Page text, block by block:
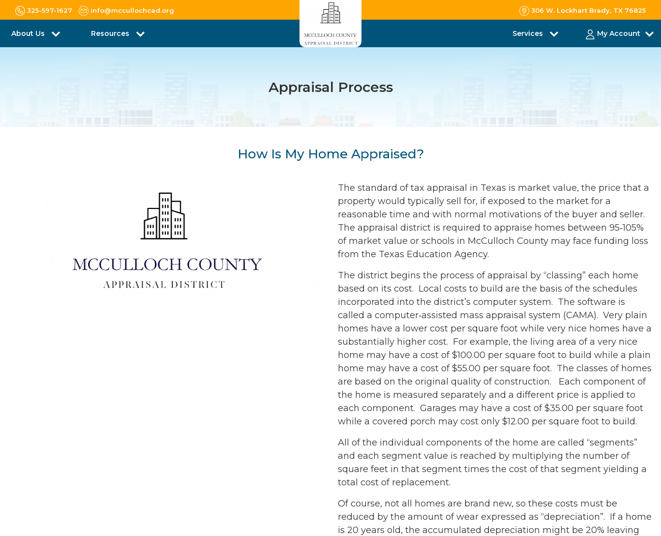
325-597-1627 info@mccullochcad.org 306 W. Lockhart Brady, TX 76825
About Us Resources Services My Account
Appraisal Process
How Is My Home Appraised?
The standard of tax appraisal in Texas is market value, the price that a
property would typically sell for, if exposed to the market for a
reasonable time and with normal motivations of the buyer and seller.
The appraisal district is required to appraise homes between 95‐105%
of market value or schools in McCulloch County may face funding loss
from the Texas Education Agency.
The district begins the process of appraisal by “classing” each home
based on its cost. Local costs to build are the basis of the schedules
incorporated into the district’s computer system. The software is
called a computer‐assisted mass appraisal system (CAMA). Very plain
homes have a lower cost per square foot while very nice homes have a
substantially higher cost. For example, the living area of a very nice
home may have a cost of $100.00 per square foot to build while a plain
home may have a cost of $55.00 per square foot. The classes of homes
are based on the original quality of construction. Each component of
the home is measured separately and a different price is applied to
each component. Garages may have a cost of $35.00 per square foot
while a covered porch may cost only $12.00 per square foot to build.
All of the individual components of the home are called “segments”
and each segment value is reached by multiplying the number of
square feet in that segment times the cost of that segment yielding a
total cost of replacement.
Of course, not all homes are brand new, so these costs must be
reduced by the amount of wear expressed as “depreciation”. If a home
is 20 years old, the accumulated depreciation might be 20% leaving